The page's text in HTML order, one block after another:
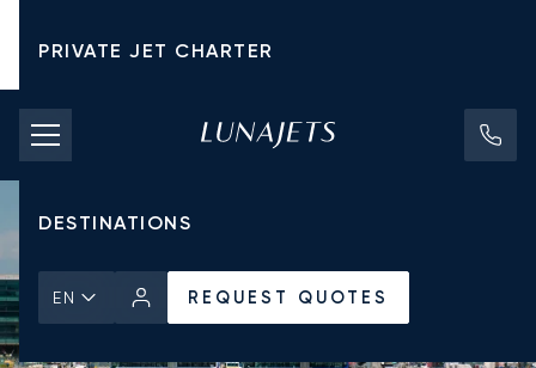
PRIVATE JET CHARTER
PRICING
AIRCRAFT
DESTINATIONS
EN REQUEST QUOTES